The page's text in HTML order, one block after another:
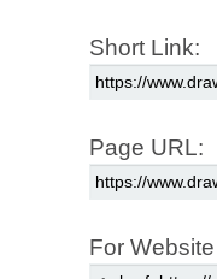
Short Link:
Page URL:
For